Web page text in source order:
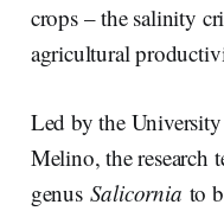
crops – the salinity
agricultural
Led by the University
Melino, the research
genus Salicornia to